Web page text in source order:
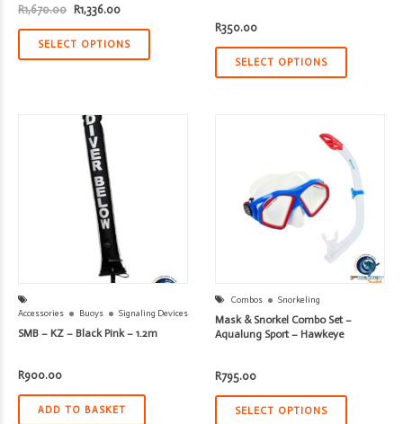
R1,670.00 Original
price
was:
R1,670.00.
R1,336.00Current
is:
R1,336.00.
SELECT OPTIONS
R350.00
SELECT OPTIONS
Accessories Buoys Signaling Devices
SMB – KZ – Black Pink – 1.2m
R900.00
ADD TO BASKET
Combos Snorkeling
Mask & Snorkel Combo Set –
Aqualung Sport – Hawkeye
R795.00
SELECT OPTIONS